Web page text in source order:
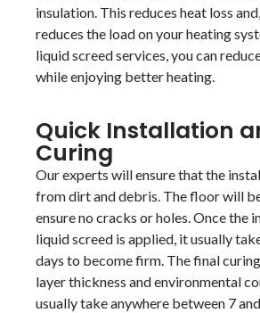
insulation. This reduces heat loss
reduces the load on your heating
liquid screed services, you can
while enjoying better heating.
Quick Installation
Curing
Our experts will ensure that the
from dirt and debris. The floor will
ensure no cracks or holes. Once the
liquid screed is applied, it usually
days to become firm. The final
layer thickness and environmental
usually take anywhere between 7